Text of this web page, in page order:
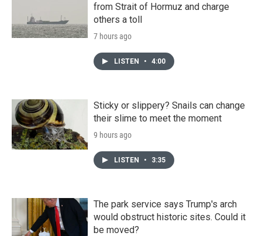
from Strait of Hormuz and charge
others a toll
7 hours ago
LISTEN • 4:00
Sticky or slippery? Snails can change
their slime to meet the moment
9 hours ago
LISTEN • 3:35
The park service says Trump's arch
would obstruct historic sites. Could it
be moved?